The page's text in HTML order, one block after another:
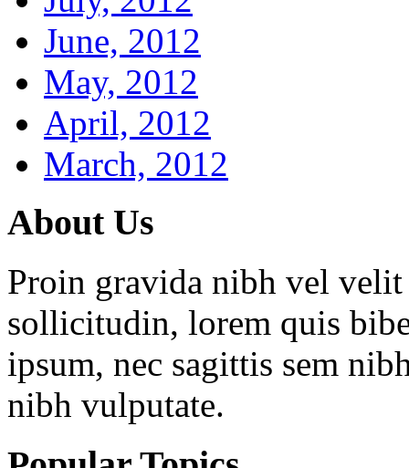
June, 2012
May, 2012
April, 2012
March, 2012
About Us
Proin gravida nibh vel velit
sollicitudin, lorem quis
ipsum, nec sagittis sem
nibh vulputate.